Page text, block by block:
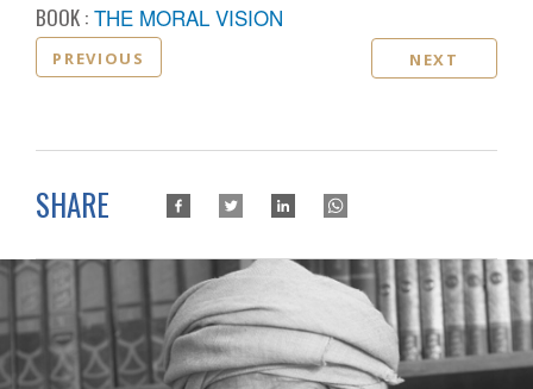
BOOK : THE MORAL VISION
PREVIOUS NEXT
SHARE